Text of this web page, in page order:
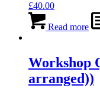
£40.00
Read more
Workshop
arranged))